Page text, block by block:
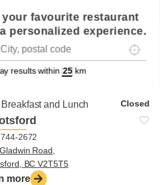
your favourite restaurant
personalized experience.
gettext data-
results within km
and Lunch Closed
2672
Road,
BC V2T5T5
more
Chrismast